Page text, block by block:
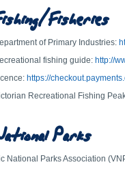
Fisheries
of Primary Industries:
fishing guide: http://
https://
Recreational Fishing
Parks
National Parks Association